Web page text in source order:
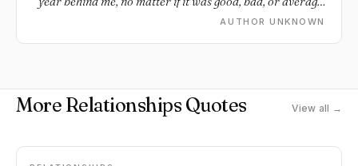
I like that kind of closure. I love this feeling of starting over
AUTHOR UNKNOWN
More Relationships Quotes View all →